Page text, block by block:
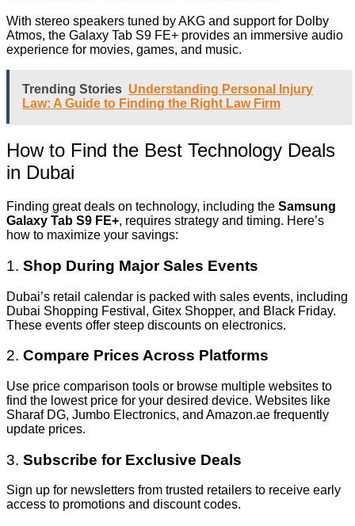
With stereo speakers tuned by AKG and support for Dolby
Atmos, the Galaxy Tab S9 FE+ provides an immersive audio
experience for movies, games, and music.
Trending Stories Understanding Personal Injury
Law: A Guide to Finding the Right Law Firm
How to Find the Best Technology Deals
in Dubai
Finding great deals on technology, including the Samsung
Galaxy Tab S9 FE+, requires strategy and timing. Here’s
how to maximize your savings:
1. Shop During Major Sales Events
Dubai’s retail calendar is packed with sales events, including
Dubai Shopping Festival, Gitex Shopper, and Black Friday.
These events offer steep discounts on electronics.
2. Compare Prices Across Platforms
Use price comparison tools or browse multiple websites to
find the lowest price for your desired device. Websites like
Sharaf DG, Jumbo Electronics, and Amazon.ae frequently
update prices.
3. Subscribe for Exclusive Deals
Sign up for newsletters from trusted retailers to receive early
access to promotions and discount codes.